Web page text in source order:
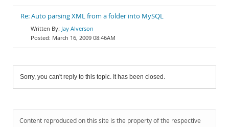
Re: Auto parsing XML from a folder into MySQL
Jay Alverson
March 16, 2009 08:46AM
Sorry, you can't reply to this topic. It has been closed.
Content reproduced on this site is the property of the respective